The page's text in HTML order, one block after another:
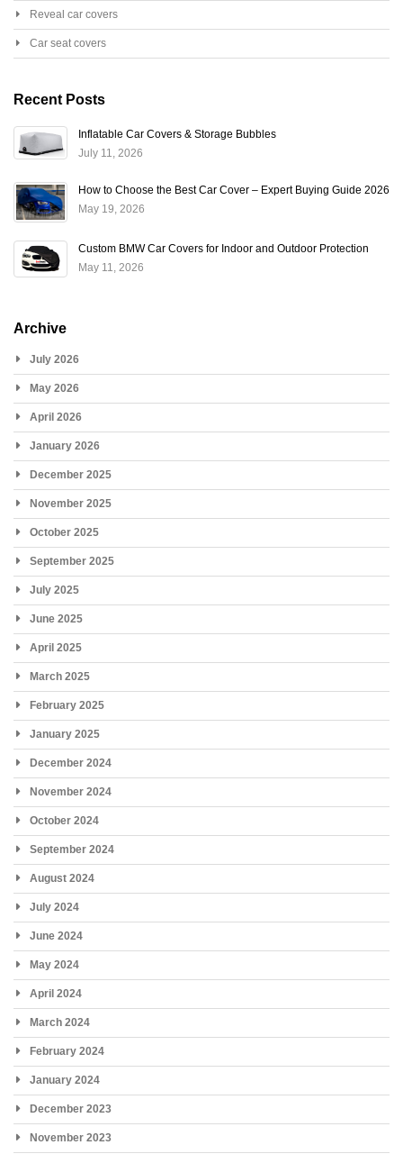
Reveal car covers
Car seat covers
Recent Posts
Inflatable Car Covers & Storage Bubbles
July 11, 2026
How to Choose the Best Car Cover – Expert Buying Guide 2026
May 19, 2026
Custom BMW Car Covers for Indoor and Outdoor Protection
May 11, 2026
Archive
July 2026
May 2026
April 2026
January 2026
December 2025
November 2025
October 2025
September 2025
July 2025
June 2025
April 2025
March 2025
February 2025
January 2025
December 2024
November 2024
October 2024
September 2024
August 2024
July 2024
June 2024
May 2024
April 2024
March 2024
February 2024
January 2024
December 2023
November 2023